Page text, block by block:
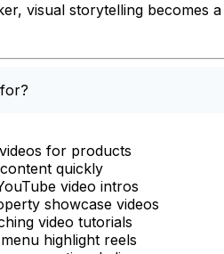
visual storytelling becomes
for products
quickly
video intros
showcase videos
video tutorials
highlight reels